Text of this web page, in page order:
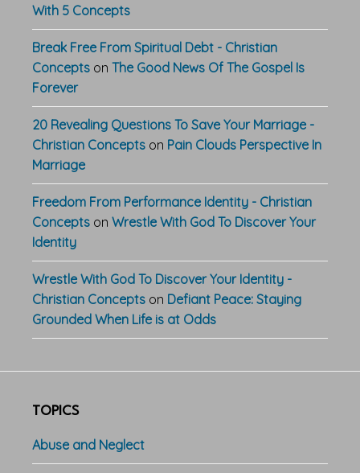
With 5 Concepts
Break Free From Spiritual Debt - Christian
Concepts on The Good News Of The Gospel Is
Forever
20 Revealing Questions To Save Your Marriage -
Christian Concepts on Pain Clouds Perspective In
Marriage
Freedom From Performance Identity - Christian
Concepts on Wrestle With God To Discover Your
Identity
Wrestle With God To Discover Your Identity -
Christian Concepts on Defiant Peace: Staying
Grounded When Life is at Odds
TOPICS
Abuse and Neglect